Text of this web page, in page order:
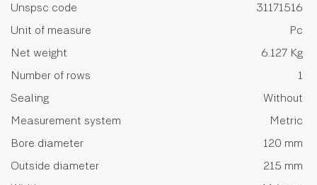
Unspsc code
31171516
Unit of measure
Pc
Net weight
6.127 Kg
Number of rows
1
Sealing
Without
Measurement system
Metric
Bore diameter
120 mm
Outside diameter
215 mm